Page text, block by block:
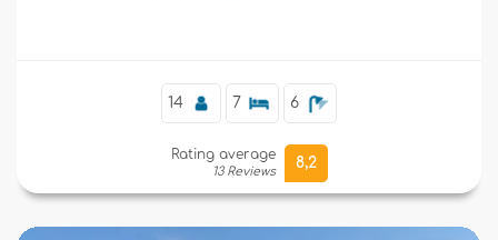
14 7 6
Rating average
13 Reviews
8,2